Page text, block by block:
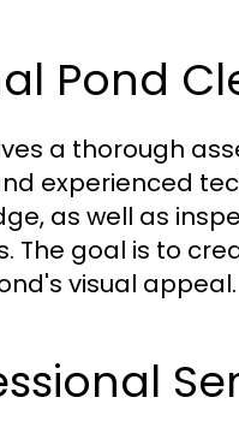
Pond
a thorough
experienced
as well as
The goal is to
visual appeal.